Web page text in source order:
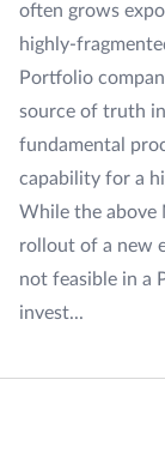
often grows
highly-
Portfolio
source of truth
fundamental
capability for a
While the above
rollout of a new
not feasible in a
invest...